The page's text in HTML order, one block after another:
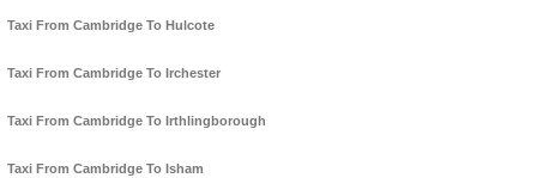
Taxi From Cambridge To Hulcote
Taxi From Cambridge To Irchester
Taxi From Cambridge To Irthlingborough
Taxi From Cambridge To Isham